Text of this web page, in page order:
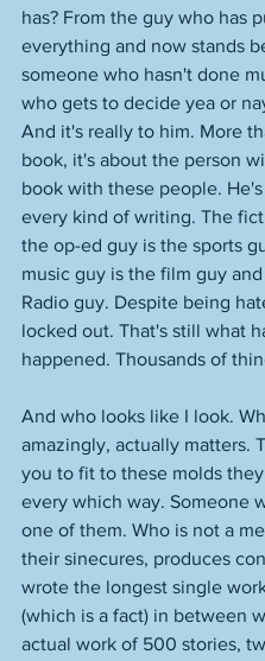
has? From the guy who has
everything and now stands
someone who hasn't done
who gets to decide yea or
And it's really to him. More
book, it's about the person
book with these people.
every kind of writing. The
the op-ed guy is the sports
music guy is the film guy
Radio guy. Despite being
locked out. That's still what
happened. Thousands of
And who looks like I look.
amazingly, actually matters.
you to fit to these molds
every which way. Someone
one of them. Who is not a
their sinecures, produces
wrote the longest single
(which is a fact) in between
actual work of 500 stories,